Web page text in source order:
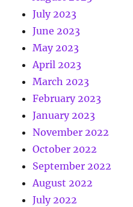
July 2023
June 2023
May 2023
April 2023
March 2023
February 2023
January 2023
November 2022
October 2022
September 2022
August 2022
July 2022